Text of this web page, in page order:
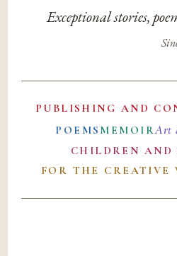
Exceptional stories,
PUBLISHING AND
POEMS MEMOIRArt
CHILDREN AND
FOR THE CREATIVE